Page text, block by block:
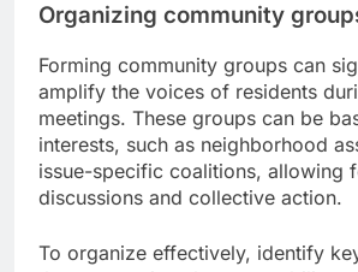
Organizing community
Forming community groups can
amplify the voices of residents
meetings. These groups can be
interests, such as neighborhood
issue-specific coalitions, allowing
discussions and collective action.
To organize effectively, identify